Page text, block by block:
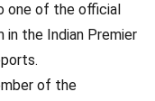
one of the official
the Indian Premier
of the